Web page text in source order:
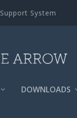
Support System
DOWNLOADS